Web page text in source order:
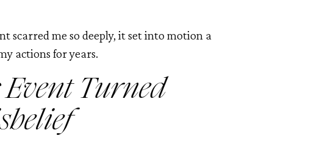
scarred me so deeply, it set into motion a
actions for years.
Turned